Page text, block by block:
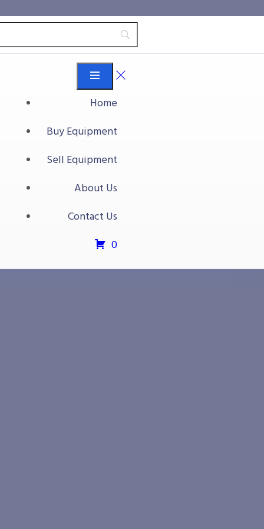
Home
Buy Equipment
Sell Equipment
About Us
Contact Us
0